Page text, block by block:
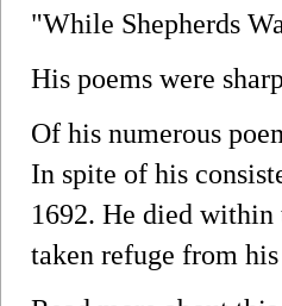
"While Shepherds
His poems were
Of his numerous
In spite of his
1692. He died
taken refuge from